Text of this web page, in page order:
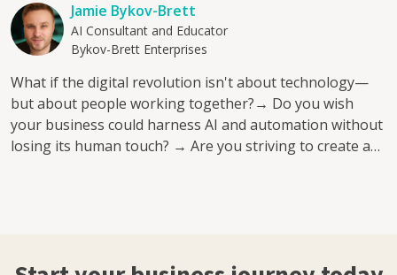
Jamie Bykov-Brett
AI Consultant and Educator
Bykov-Brett Enterprises
What if the digital revolution isn't about technology—
but about people working together?→ Do you wish
your business could harness AI and automation without
losing its human touch? → Are you striving to create a